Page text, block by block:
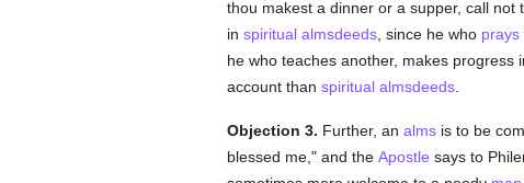
thou makest a dinner or a supper, call
in spiritual almsdeeds, since he who prays
he who teaches another, makes progress
account than spiritual almsdeeds.
Objection 3. Further, an almsis to be
blessed me," and the Apostle says to